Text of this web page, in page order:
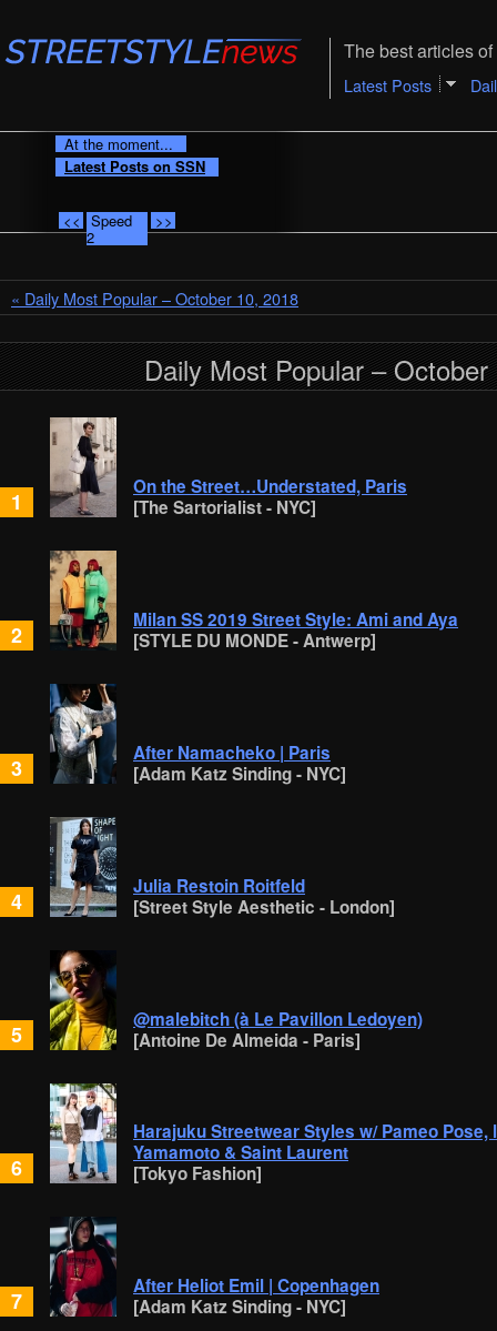
The best articles
Latest Posts
At the moment...
Latest Posts on SSN
<< Speed
2
>>
« Daily Most Popular – October 10, 2018
Daily Most Popular – October
1
On the Street…Understated, Paris
[The Sartorialist - NYC]
2
Milan SS 2019 Street Style: Ami and Aya
[STYLE DU MONDE - Antwerp]
3
After Namacheko | Paris
[Adam Katz Sinding - NYC]
4
Julia Restoin Roitfeld
[Street Style Aesthetic - London]
5
@malebitch (à Le Pavillon Ledoyen)
[Antoine De Almeida - Paris]
6
Harajuku Streetwear Styles w/ Pameo
Yamamoto & Saint Laurent
[Tokyo Fashion]
7
After Heliot Emil | Copenhagen
[Adam Katz Sinding - NYC]